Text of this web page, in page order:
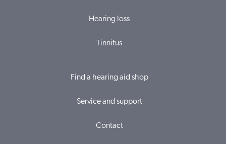
Hearing loss
Tinnitus
Find a hearing aid shop
Service and support
Contact